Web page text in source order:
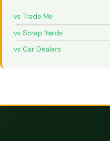
vs Trade Me
vs Scrap Yards
vs Car Dealers